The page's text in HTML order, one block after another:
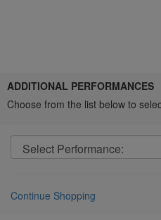
Choose
another
item
ADDITIONAL PERFORMANCES
Choose from the list below to
Continue Shopping